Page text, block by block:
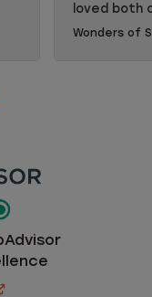
loved both
We
Wonders of